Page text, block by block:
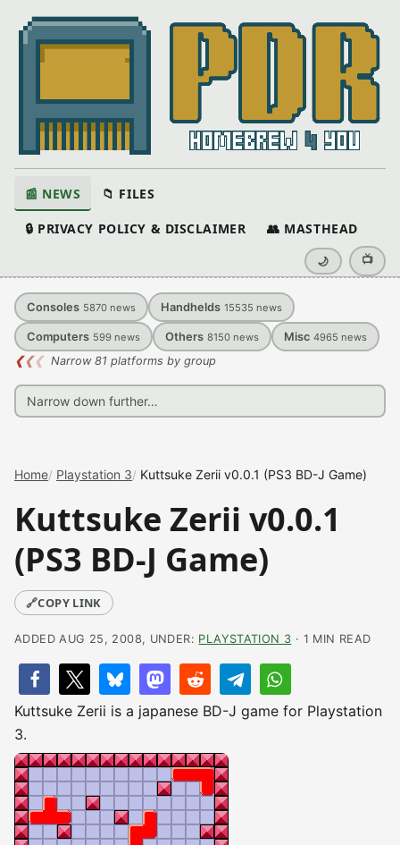
📰 NEWS 📁 FILES
🔒 PRIVACY POLICY & DISCLAIMER 👥 MASTHEAD
🌙 📺
Consoles 5870 news Handhelds 15535 news
Computers 599 news Others 8150 news Misc 4965 news
❮❮❮ Narrow 81 platforms by group
Home Playstation 3 Kuttsuke Zerii v0.0.1 (PS3 BD-J Game)
Kuttsuke Zerii v0.0.1
(PS3 BD-J Game)
🔗COPY LINK
ADDED AUG 25, 2008, UNDER: PLAYSTATION 3 · 1 MIN READ
Kuttsuke Zerii is a japanese BD-J game for Playstation
3.